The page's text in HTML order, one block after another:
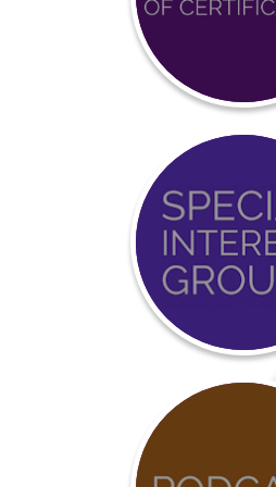
Achieve
Certification
Event
Calendar